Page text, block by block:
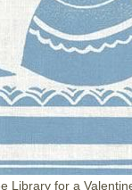
Library for a